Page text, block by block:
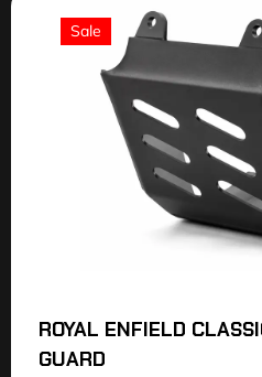
Sale
ROYAL ENFIELD
GUARD